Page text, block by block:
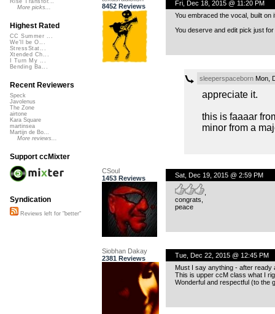
8452 Reviews
Fri, Dec 18, 2015 @ 11:20 PM
You embraced the vocal, built
You deserve and edit pick just
sleeperspacebornMon,
appreciate it.
this is faaaar
minor from a
CSoul
1453 Reviews
Sat, Dec 19, 2015 @ 2:59 PM
,
congrats,
peace
Siobhan Dakay
2381 Reviews
Tue, Dec 22, 2015 @ 12:45 PM
Must I say anything - after ready
This is upper ccM class what I
Wonderful and respectful (to the
Rise Transfor...
More picks...
Highest Rated
CC Summer ...
We'll be O...
StressStat...
Xtended Ch...
I Turn My ...
Bending Ba...
Recent Reviewers
Speck
Javolenus
The Zone
airtone
Kara Square
martinsea
Martijn de Bo...
More reviews...
Support ccMixter
Syndication
Reviews left for "better"